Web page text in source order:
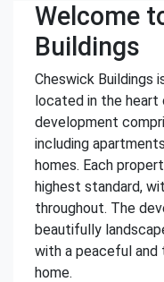
Welcome
Buildings
Cheswick Buildings
located in the heart
development
including
homes. Each
highest standard,
throughout. The
beautifully
with a peaceful and
home.